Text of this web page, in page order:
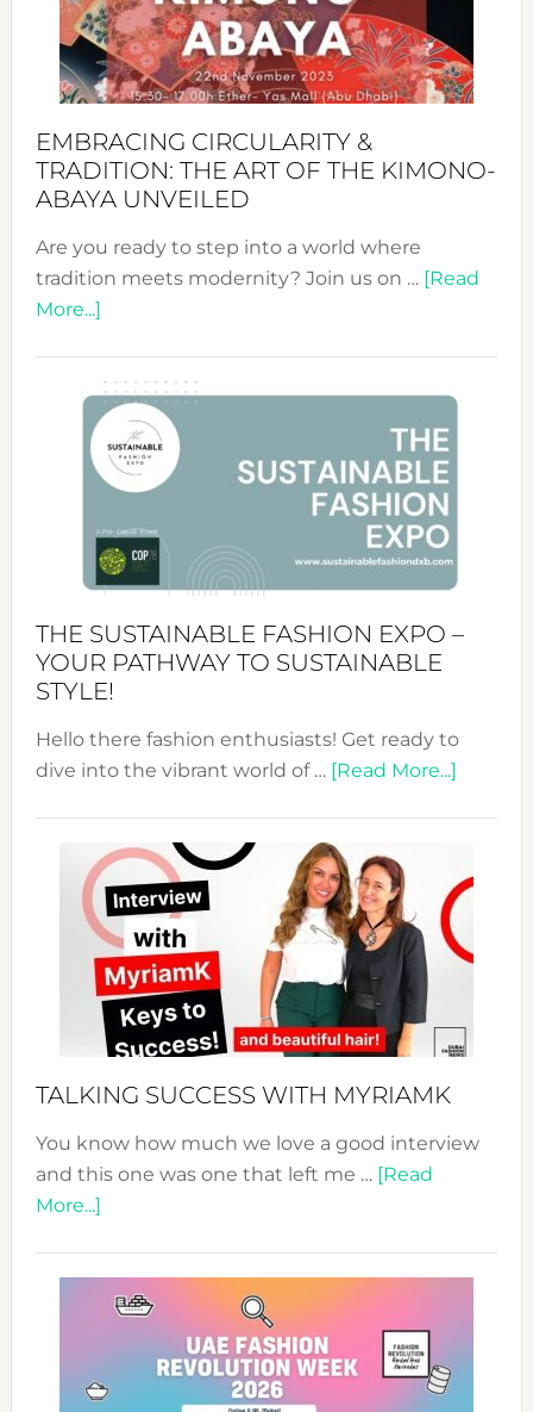
EMBRACING CIRCULARITY &
TRADITION: THE ART OF THE KIMONO-
ABAYA UNVEILED
Are you ready to step into a world where
tradition meets modernity? Join us on … [Read
More...]about
&
Tradition:
The
Art
of
the
Kimono-
Unveiled
THE SUSTAINABLE FASHION EXPO –
YOUR PATHWAY TO SUSTAINABLE
STYLE!
Hello there fashion enthusiasts! Get ready to
dive into the vibrant world of … [Read More...]about
Expo
Your
TALKING SUCCESS WITH MYRIAMK
You know how much we love a good interview
and this one was one that left me … [Read
More...]about
WITH
MYRIAMK